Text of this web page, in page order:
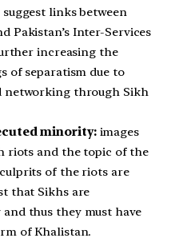
links between
Pakistan’s Inter-Services
increasing the
of separatism due to
networking through Sikh
minority:images
riots and the topic of the
of the riots are
that Sikhs are
thus they must have
of Khalistan.